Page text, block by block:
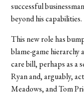
successful
beyond his capabilities.
This new role has
blame-game hierarchy
care bill, perhaps as a
Ryan and, arguably,
Meadows, and Tom